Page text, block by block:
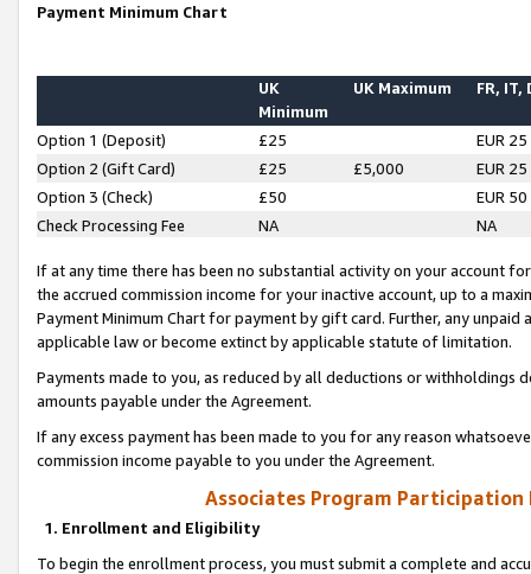
Payment Minimum Chart
UK
Minimum
UK Maximum FR, IT,
Option 1 (Deposit) £25
EUR 25
Option 2 (Gift Card)
£25 £5,000
EUR 25
Option 3 (Check)
£50
EUR 50
Check Processing Fee
NA NA
If at any time there has been no substantial activity on your account
the accrued commission income for your inactive account, up to a
Payment Minimum Chart for payment by gift card. Further, any
applicable law or become extinct by applicable statute of limitation.
Payments made to you, as reduced by all deductions or
amounts payable under the Agreement.
If any excess payment has been made to you for any reason
commission income payable to you under the Agreement.
Associates Program Participation
1. Enrollment and Eligibility
To begin the enrollment process, you must submit a complete and